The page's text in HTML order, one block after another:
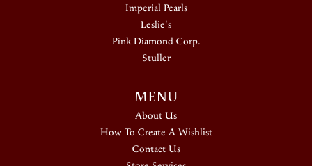
Imperial Pearls
Leslie's
Pink Diamond Corp.
Stuller
MENU
About Us
How To Create A Wishlist
Contact Us